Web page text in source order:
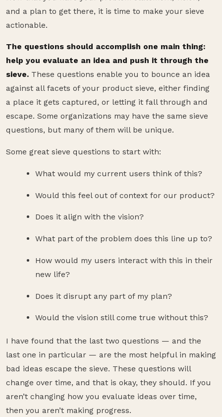
and a plan to get there, it is time to make your sieve
actionable.
The questions should accomplish one main thing:
help you evaluate an idea and push it through the
sieve. These questions enable you to bounce an idea
against all facets of your product sieve, either finding
a place it gets captured, or letting it fall through and
escape. Some organizations may have the same sieve
questions, but many of them will be unique.
Some great sieve questions to start with:
What would my current users think of this?
Would this feel out of context for our product?
Does it align with the vision?
What part of the problem does this line up to?
How would my users interact with this in their
new life?
Does it disrupt any part of my plan?
Would the vision still come true without this?
I have found that the last two questions — and the
last one in particular — are the most helpful in making
bad ideas escape the sieve. These questions will
change over time, and that is okay, they should. If you
aren’t changing how you evaluate ideas over time,
then you aren’t making progress.